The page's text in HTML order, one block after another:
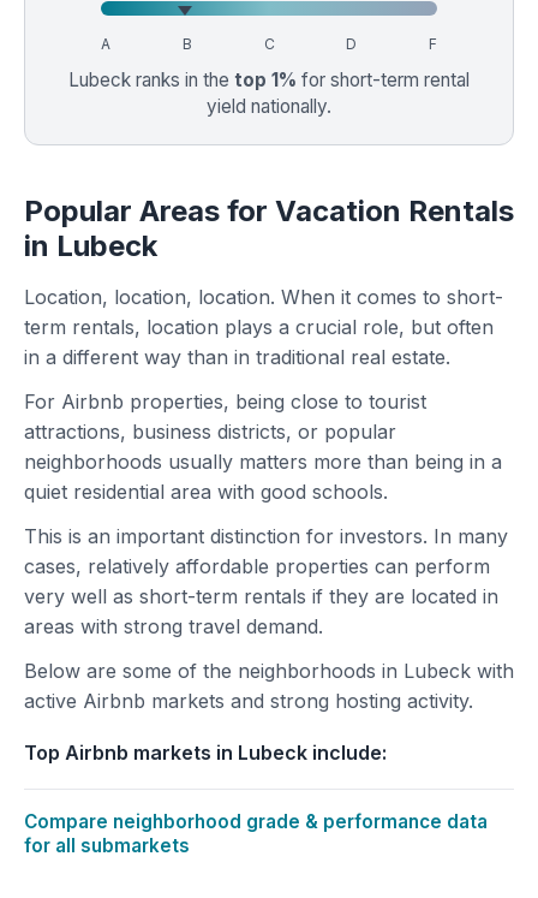
A B C D F
Lubeck ranks in the top 1% for short-term rental
yield nationally.
Popular Areas for Vacation Rentals
in Lubeck
Location, location, location. When it comes to short-
term rentals, location plays a crucial role, but often
in a different way than in traditional real estate.
For Airbnb properties, being close to tourist
attractions, business districts, or popular
neighborhoods usually matters more than being in a
quiet residential area with good schools.
This is an important distinction for investors. In many
cases, relatively affordable properties can perform
very well as short-term rentals if they are located in
areas with strong travel demand.
Below are some of the neighborhoods in Lubeck with
active Airbnb markets and strong hosting activity.
Top Airbnb markets in Lubeck include:
Compare neighborhood grade & performance data
for all submarkets